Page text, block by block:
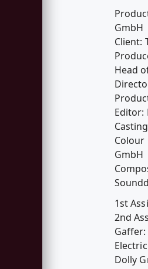
GmbH
Client:
Head
Editor:
Colour
GmbH
1st
2nd
Dolly